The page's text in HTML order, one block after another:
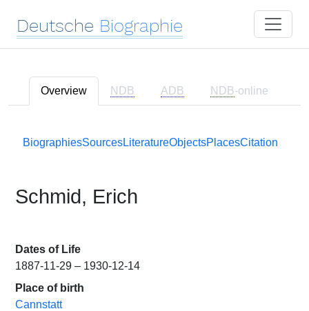
Deutsche Biographie
Overview NDB ADB NDB-online
BiographiesSourcesLiteratureObjectsPlacesCitation
Schmid, Erich
Dates of Life
1887-11-29 – 1930-12-14
Place of birth
Cannstatt